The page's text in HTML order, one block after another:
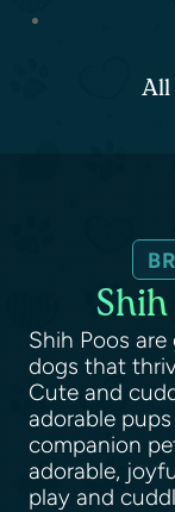
Shih Poos
dogs that
Cute and
adorable
companion
adorable,
play and